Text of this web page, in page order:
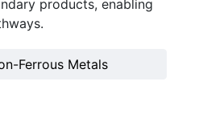
products, enabling
Ferrous Metals